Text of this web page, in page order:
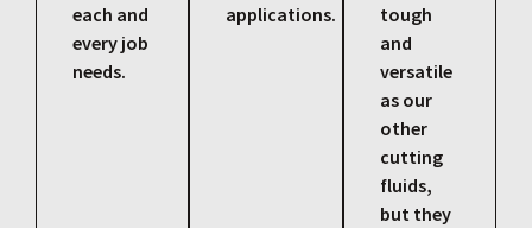
each and
every job
needs.
applications.
tough
and
versatile
as our
other
cutting
fluids,
but they